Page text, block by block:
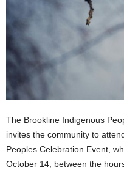
The Brookline Indigenous
invites the community to
Peoples Celebration Event,
October 14, between the